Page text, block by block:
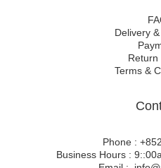
Delivery
Return
Terms &
Phone :
Business Hours :